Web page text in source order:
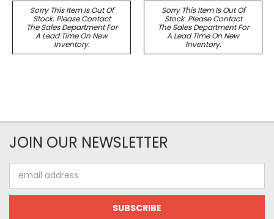
Sorry This Item Is Out Of
Stock. Please Contact
The Sales Department For
A Lead Time On New
Inventory.
Sorry This Item Is Out Of
Stock. Please Contact
The Sales Department For
A Lead Time On New
Inventory.
JOIN OUR NEWSLETTER
Address